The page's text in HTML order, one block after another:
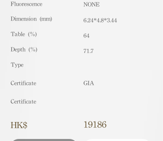
Fluorescence
Dimension (mm)
Table (%)
Depth (%)
​Type
Certificate
Certificate
HK$
NONE
6.24*4.8*3.44
64
71.7
GIA
19186